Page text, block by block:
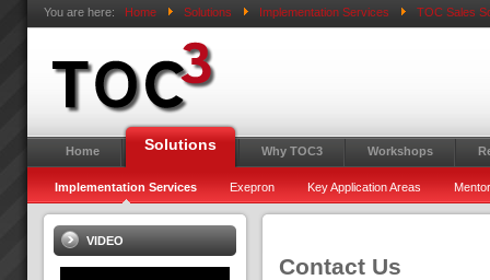
You are here: Home Solutions Implementation Services TOC Sales
Home Solutions Why TOC3 Workshops
Implementation Services Exepron Key Application Areas
Contact Us
VIDEO